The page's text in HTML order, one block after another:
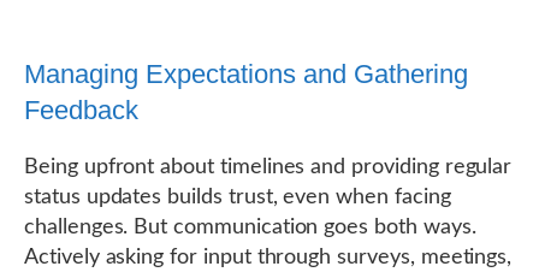
Managing Expectations and Gathering
Feedback
Being upfront about timelines and providing regular
status updates builds trust, even when facing
challenges. But communication goes both ways.
Actively asking for input through surveys, meetings,